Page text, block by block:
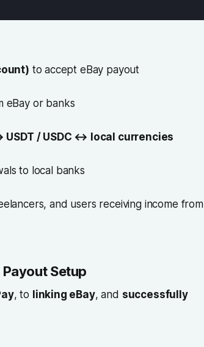
to accept eBay payout
eBay or banks
USDT / USDC ↔ local currencies
to local banks
and users receiving income from
Setup
, to linking eBay, and successfully